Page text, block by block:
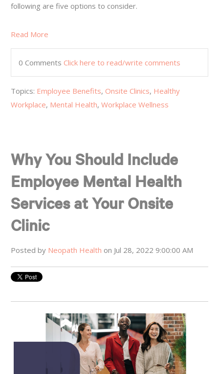
following are five options to consider.
Read More
0 CommentsClick here to read/write comments
Topics: Employee Benefits,Onsite Clinics, Healthy
Workplace, Mental Health,Workplace Wellness
Why You Should Include
Employee Mental Health
Services at Your Onsite
Clinic
Posted by Neopath Health on Jul 28, 2022 9:00:00 AM